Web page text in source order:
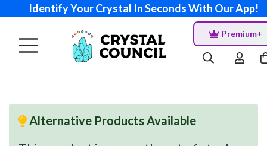
Identify Your Crystal In Seconds With Our App!
Premium+
Alternative Products Available